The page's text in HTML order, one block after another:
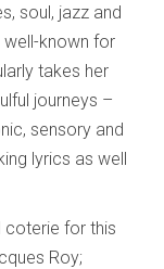
soul, jazz and
known for
takes her
journeys –
sensory and
lyrics as well
coterie for this
Roy;